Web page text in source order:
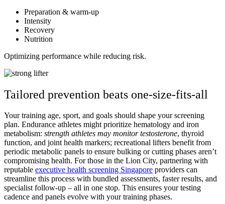
Preparation & warm-up
Intensity
Recovery
Nutrition
Optimizing performance while reducing risk.
Tailored prevention beats one-size-fits-all
Your training age, sport, and goals should shape your screening
plan. Endurance athletes might prioritize hematology and iron
metabolism: strength athletes may monitor testosterone, thyroid
function, and joint health markers; recreational lifters benefit from
periodic metabolic panels to ensure bulking or cutting phases aren’t
compromising health. For those in the Lion City, partnering with
reputable executive health screening Singapore providers can
streamline this process with bundled assessments, faster results, and
specialist follow-up – all in one stop. This ensures your testing
cadence and panels evolve with your training phases.